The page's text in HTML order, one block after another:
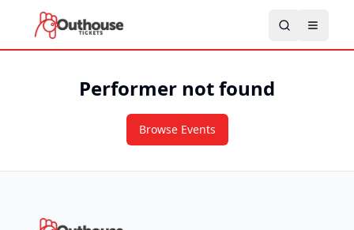
Performer not found
Browse Events